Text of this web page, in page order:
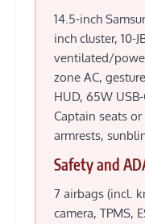
14.5-inch
inch cluster, 10-
ventilated/
zone AC,
HUD, 65W
Captain seats
armrests,
Safety and
7 airbags (incl.
camera, TPMS,